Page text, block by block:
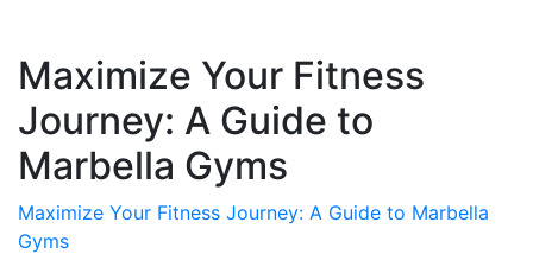
Maximize Your Fitness
Journey: A Guide to
Marbella Gyms
Maximize Your Fitness Journey: A Guide to Marbella
Gyms